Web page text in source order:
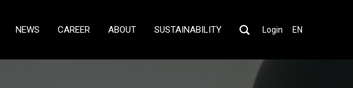
NEWS CAREER ABOUT SUSTAINABILITY Login EN